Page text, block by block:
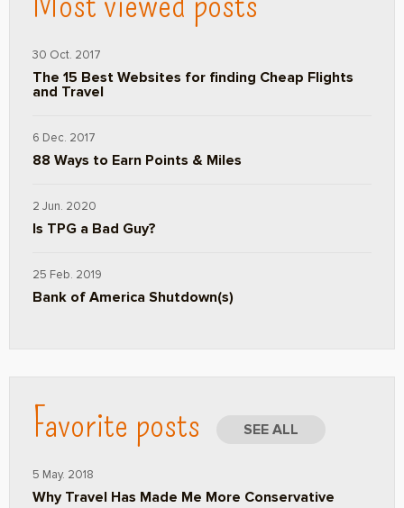
30 Oct. 2017
The 15 Best Websites for finding Cheap Flights
and Travel
6 Dec. 2017
88 Ways to Earn Points & Miles
2 Jun. 2020
Is TPG a Bad Guy?
25 Feb. 2019
Bank of America Shutdown(s)
Favorite posts SEE ALL
5 May. 2018
Why Travel Has Made Me More Conservative